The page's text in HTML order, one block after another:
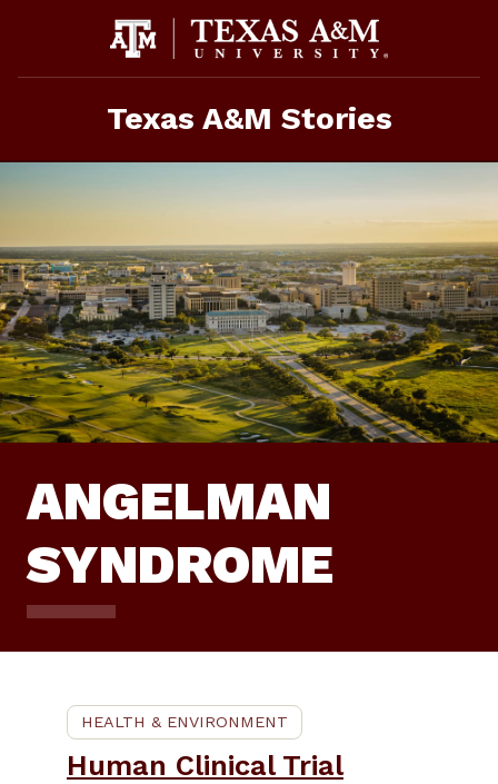
Texas A&M Stories
ANGELMAN
SYNDROME
HEALTH & ENVIRONMENT
Human Clinical Trial